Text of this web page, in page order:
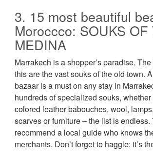
3. 15 most beautiful
Moroccco: SOUKS OF
MEDINA
Marrakech is a shopper’s paradise.
this are the vast souks of the old town.
bazaar is a must on any stay in
hundreds of specialized souks,
colored leather babouches, wool,
scarves or furniture – the list is endless.
recommend a local guide who knows
merchants. Don’t forget to haggle: it’s